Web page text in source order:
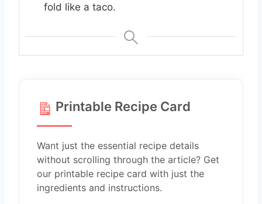
fold like a taco.
Printable Recipe Card
Want just the essential recipe details
without scrolling through the article? Get
our printable recipe card with just the
ingredients and instructions.